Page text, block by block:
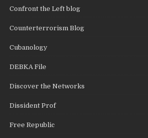
Confront the Left blog
Counterterrorism Blog
Cubanology
DEBKA File
Discover the Networks
Dissident Prof
Free Republic